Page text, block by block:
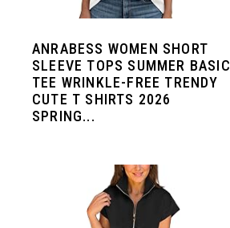
ANRABESS WOMEN SHORT
SLEEVE TOPS SUMMER BASIC
TEE WRINKLE-FREE TRENDY
CUTE T SHIRTS 2026
SPRING...